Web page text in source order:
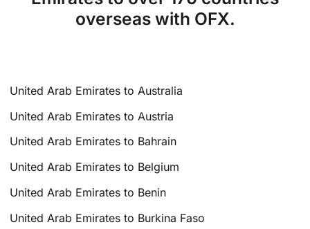
overseas with OFX.
United Arab Emirates to Australia
United Arab Emirates to Austria
United Arab Emirates to Bahrain
United Arab Emirates to Belgium
United Arab Emirates to Benin
United Arab Emirates to Burkina Faso